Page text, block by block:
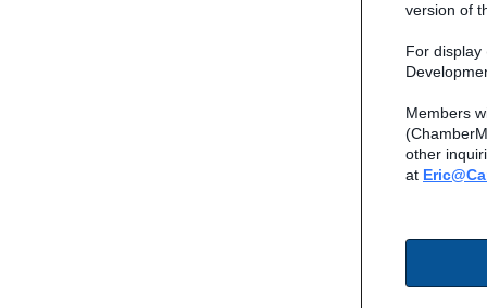
version of
For display
Members
other
at